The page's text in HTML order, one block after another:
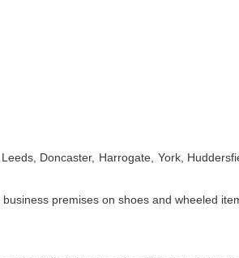
Doncaster, Harrogate, York,
premises on shoes and wheeled